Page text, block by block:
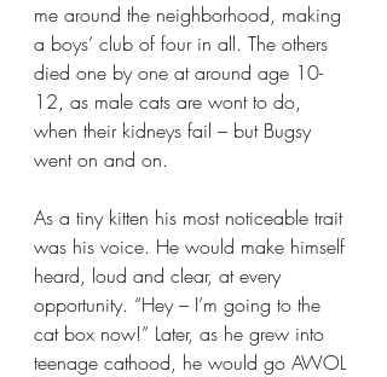
me around the neighborhood, making
a boys’ club of four in all. The others
died one by one at around age 10-
12, as male cats are wont to do,
when their kidneys fail – but Bugsy
went on and on.
As a tiny kitten his most noticeable trait
was his voice. He would make himself
heard, loud and clear, at every
opportunity. “Hey – I’m going to the
cat box now!” Later, as he grew into
teenage cathood, he would go AWOL